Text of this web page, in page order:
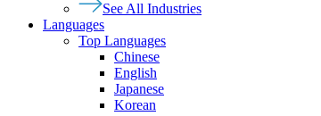
See All Industries
Languages
Top Languages
Chinese
English
Japanese
Korean